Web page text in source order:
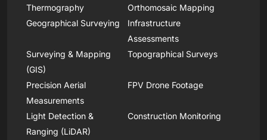
Thermography
Orthomosaic Mapping
Geographical Surveying
Infrastructure
Assessments
Surveying & Mapping
(GIS)
Topographical Surveys
Precision Aerial
Measurements
FPV Drone Footage
Light Detection &
Ranging (LiDAR)
Construction Monitoring